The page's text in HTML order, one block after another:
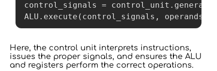
control_signals =
Here, the control unit interprets instructions,
issues the proper signals, and ensures the ALU
and registers perform the correct operations.